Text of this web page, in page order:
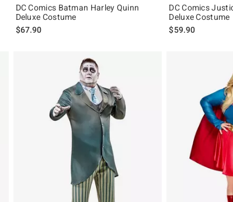
DC Comics Batman Harley Quinn
Deluxe Costume
$67.90
DC Comics
Deluxe Costume
$59.90